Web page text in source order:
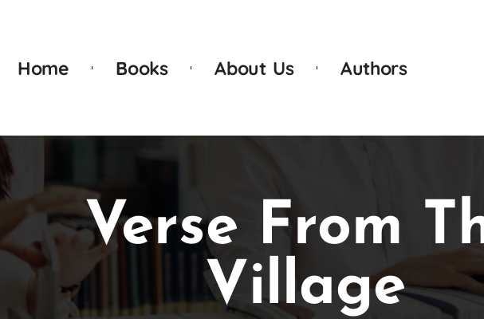
Home Books About Us Authors
Verse From
Village